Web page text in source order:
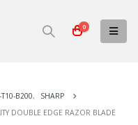
0
B200,
SHARP
DOUBLE EDGE RAZOR BLADE